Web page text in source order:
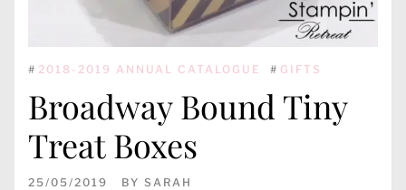
# 2018-2019 ANNUAL CATALOGUE # GIFTS
Broadway Bound Tiny
Treat Boxes
25/05/2019 BY SARAH